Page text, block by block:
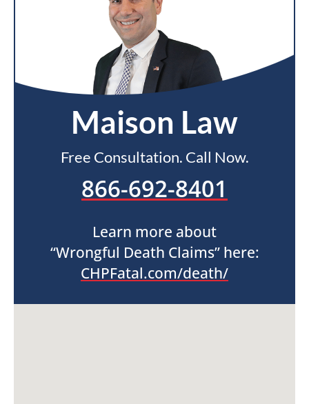
Maison Law
Free Consultation. Call Now.
866-692-8401
Learn more about
“Wrongful Death Claims” here:
CHPFatal.com/death/